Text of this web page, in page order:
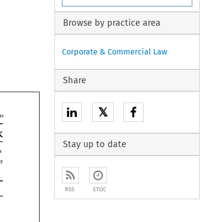
Browse by practice area
Corporate & Commercial Law
Share
𝕏
Stay up to date
RSS ETOC